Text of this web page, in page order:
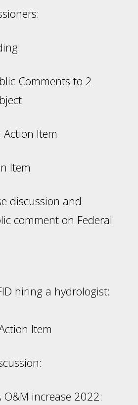
Comments to 2
Item
Item
discussion and
comment on Federal
hiring a hydrologist:
Item
O&M increase 2022: